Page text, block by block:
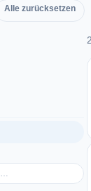
Alle zurücksetzen